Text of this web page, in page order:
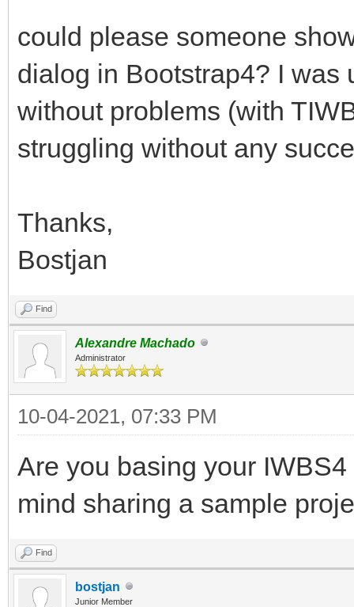
could please someone
dialog in Bootstrap4? I was
without problems (with
struggling without any
Thanks,
Bostjan
Find
Alexandre Machado
Administrator
10-04-2021, 07:33 PM
Are you basing your
mind sharing a sample
Find
bostjan
Junior Member